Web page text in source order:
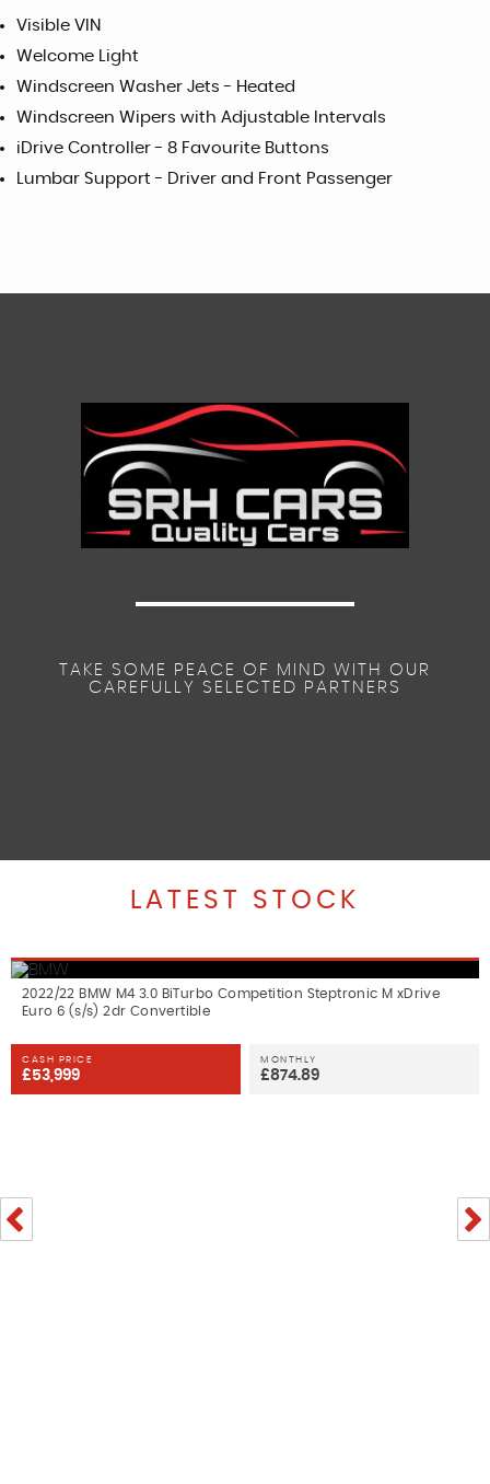
Visible VIN
Welcome Light
Windscreen Washer Jets - Heated
Windscreen Wipers with Adjustable Intervals
iDrive Controller - 8 Favourite Buttons
Lumbar Support - Driver and Front Passenger
TAKE SOME PEACE OF MIND WITH OUR
CAREFULLY SELECTED PARTNERS
LATEST STOCK
2022/22 BMW M4 3.0 BiTurbo Competition Steptronic M xDrive
Euro 6 (s/s) 2dr Convertible
CASH PRICE
£53,999
MONTHLY
£874.89